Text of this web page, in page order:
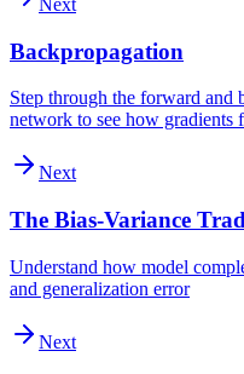
Next
Backpropagation
Step through the forward and
network to see how gradients
Next
The Bias-Variance
Understand how model
and generalization error
Next